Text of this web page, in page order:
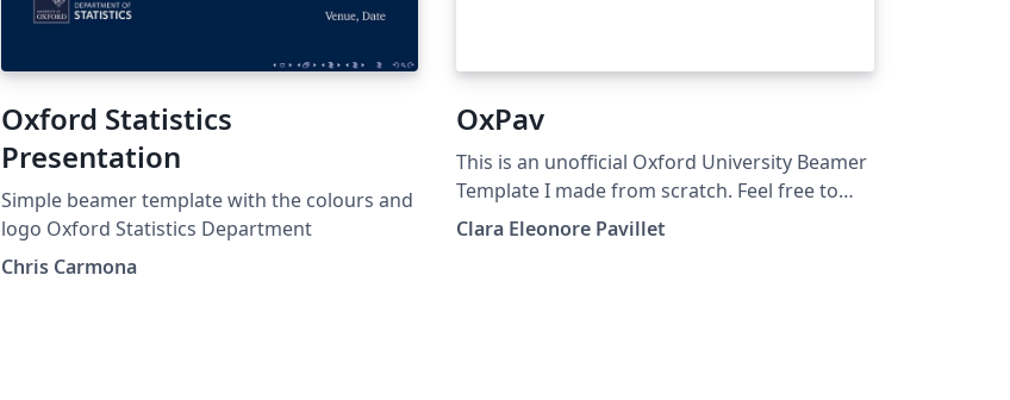
Oxford Statistics
Presentation
Simple beamer template with the colours and
logo Oxford Statistics Department
Chris Carmona
OxPav
This is an unofficial Oxford University Beamer
Template I made from scratch. Feel free to
use it, modify it, share it.
Clara Eleonore Pavillet